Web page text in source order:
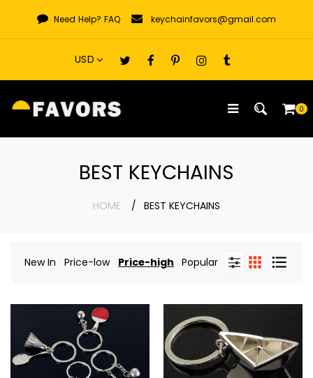
content
Need Help? FAQ keychainfavors@gmail.com
0
BEST KEYCHAINS
HOME BEST KEYCHAINS
New In Price-low Price-high Popular